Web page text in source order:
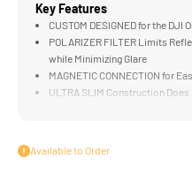
Key Features
CUSTOM DESIGNED for the DJI
POLARIZER FILTER Limits
while Minimizing Glare
MAGNETIC CONNECTION for
ULTRA SLIM Construction
Available to Order